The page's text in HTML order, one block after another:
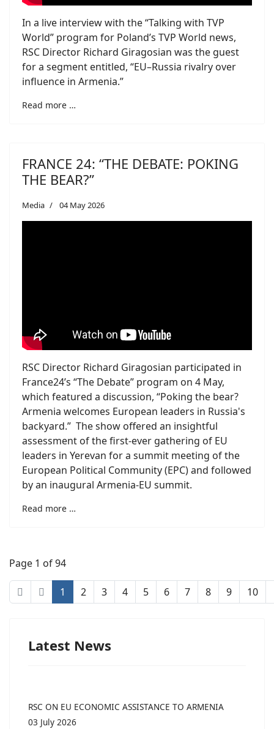
In a live interview with the “Talking with TVP
World” program for Poland’s TVP World news,
RSC Director Richard Giragosian was the guest
for a segment entitled, “EU–Russia rivalry over
influence in Armenia.”
Read more …
FRANCE 24: “THE DEBATE: POKING
THE BEAR?”
Media 04 May 2026
RSC Director Richard Giragosian participated in
France24’s “The Debate” program on 4 May,
which featured a discussion, “Poking the bear?
Armenia welcomes European leaders in Russia's
backyard.” The show offered an insightful
assessment of the first-ever gathering of EU
leaders in Yerevan for a summit meeting of the
European Political Community (EPC) and followed
by an inaugural Armenia-EU summit.
Read more …
Page 1 of 94
1 2 3 4 5 6 7 8 9 10
Latest News
RSC ON EU ECONOMIC ASSISTANCE TO ARMENIA
03 July 2026